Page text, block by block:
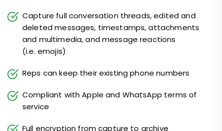
Capture full conversation threads, edited and
deleted messages, timestamps, attachments
and multimedia, and message reactions
(i.e. emojis)
Reps can keep their existing phone numbers
Compliant with Apple and WhatsApp terms of
service
Full encryption from capture to archive